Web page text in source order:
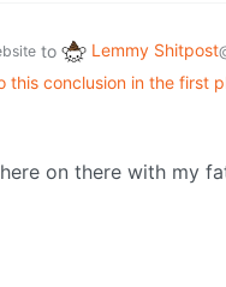
to Lemmy Shitpost
this conclusion in the first
on there with my